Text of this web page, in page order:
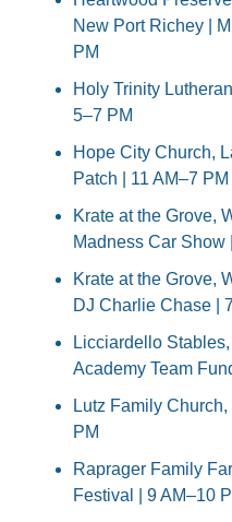
New Port Richey |
PM
Holy Trinity
5–7 PM
Hope City Church,
Patch | 11 AM–7 PM
Krate at the Grove,
Madness Car Show
Krate at the Grove,
DJ Charlie Chase |
Licciardello
Academy Team
Lutz Family
PM
Raprager Family
Festival | 9 AM–10